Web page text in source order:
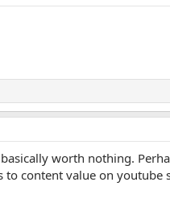
worth nothing.
content value on youtube